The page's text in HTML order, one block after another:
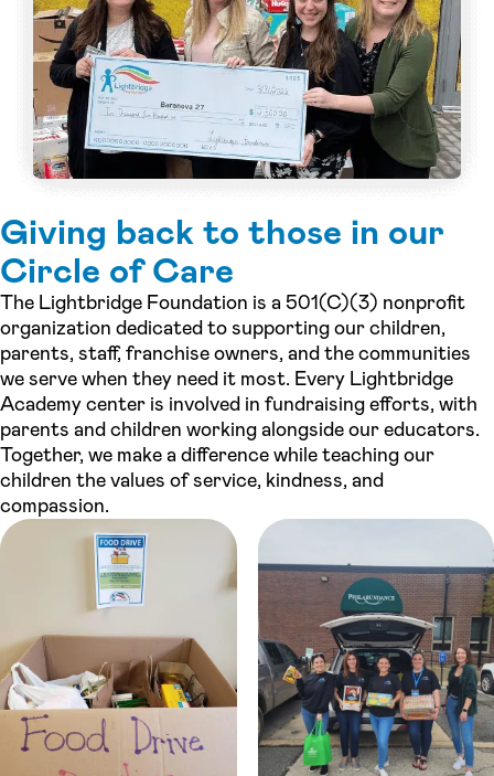
Giving back to those in our
Circle of Care
The Lightbridge Foundation is a 501(C)(3) nonprofit
organization dedicated to supporting our children,
parents, staff, franchise owners, and the communities
we serve when they need it most. Every Lightbridge
Academy center is involved in fundraising efforts, with
parents and children working alongside our educators.
Together, we make a difference while teaching our
children the values of service, kindness, and
compassion.